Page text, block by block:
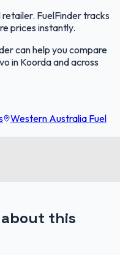
FuelFinder tracks
prices instantly.
can help you compare
in Koorda and across
Western Australia Fuel
about this